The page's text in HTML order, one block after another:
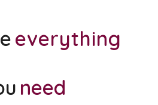
everything
need